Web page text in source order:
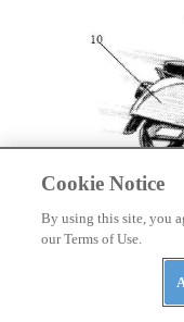
Autoliv Develops
Cookie Notice
By using this site, you
our Terms of Use.